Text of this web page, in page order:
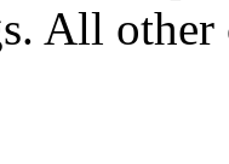
All other